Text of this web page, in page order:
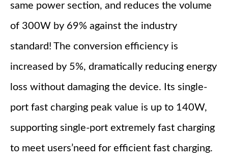
same power section, and reduces the volume
of 300W by 69% against the industry
standard! The conversion efficiency is
increased by 5%, dramatically reducing energy
loss without damaging the device. Its single-
port fast charging peak value is up to 140W,
supporting single-port extremely fast charging
to meet users’need for efficient fast charging.